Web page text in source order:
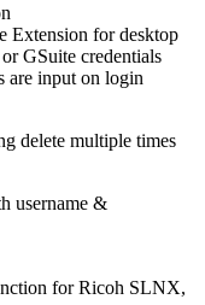
Extension for desktop
GSuite credentials
are input on login
delete multiple times
username &
for Ricoh SLNX,